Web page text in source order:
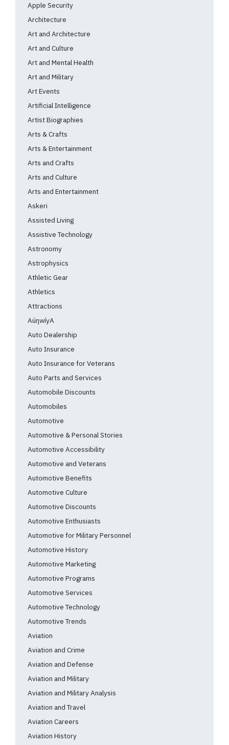
Apple Security
Architecture
Art and Architecture
Art and Culture
Art and Mental Health
Art and Military
Art Events
Artificial Intelligence
Artist Biographies
Arts & Crafts
Arts & Entertainment
Arts and Crafts
Arts and Culture
Arts and Entertainment
Askeri
Assisted Living
Assistive Technology
Astronomy
Astrophysics
Athletic Gear
Athletics
Attractions
AúŋwíyA
Auto Dealership
Auto Insurance
Auto Insurance for Veterans
Auto Parts and Services
Automobile Discounts
Automobiles
Automotive
Automotive & Personal Stories
Automotive Accessibility
Automotive and Veterans
Automotive Benefits
Automotive Culture
Automotive Discounts
Automotive Enthusiasts
Automotive for Military Personnel
Automotive History
Automotive Marketing
Automotive Programs
Automotive Services
Automotive Technology
Automotive Trends
Aviation
Aviation and Crime
Aviation and Defense
Aviation and Military
Aviation and Military Analysis
Aviation and Travel
Aviation Careers
Aviation History